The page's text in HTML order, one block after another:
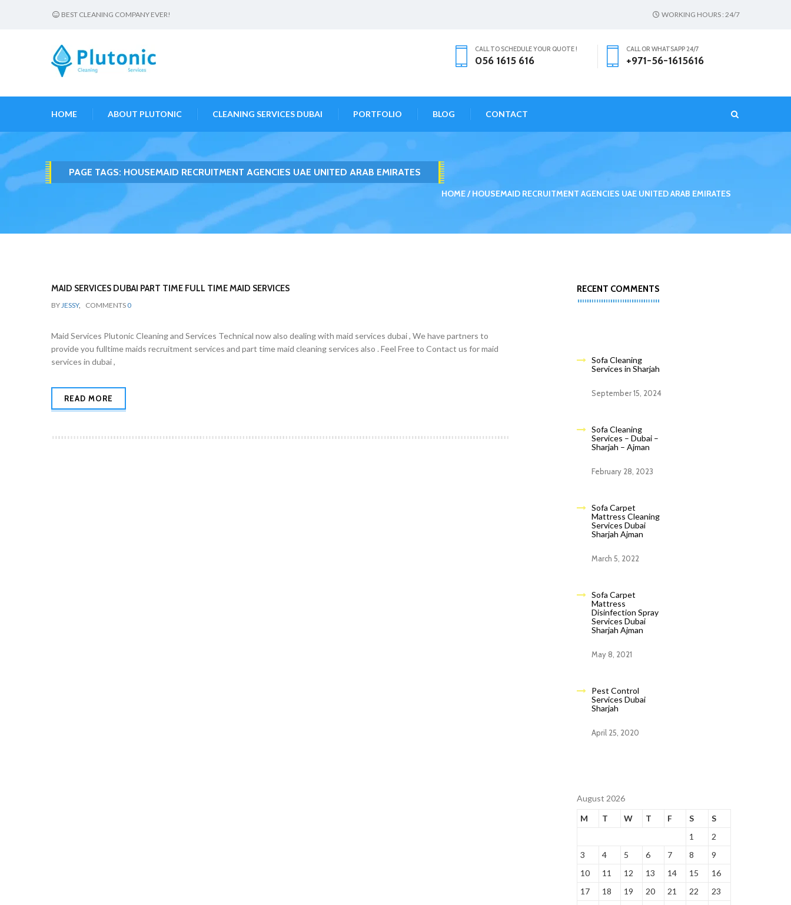
BEST CLEANING COMPANY EVER! WORKING HOURS : 24/7
CALL TO SCHEDULE YOUR QUOTE !
056 1615 616
CALL OR WHATSAPP 24/7
+971-56-1615616
HOME ABOUT PLUTONIC CLEANING SERVICES DUBAI PORTFOLIO BLOG CONTACT
PAGE TAGS: HOUSEMAID RECRUITMENT AGENCIES UAE UNITED ARAB EMIRATES
HOME HOUSEMAID RECRUITMENT AGENCIES UAE UNITED ARAB EMIRATES
MAID SERVICES DUBAI PART TIME FULL TIME MAID SERVICES
BYJESSY, COMMENTS 0
Maid Services Plutonic Cleaning and Services Technical now also dealing with maid services dubai , We have partners to
provide you fulltime maids recruitment services and part time maid cleaning services also . Feel Free to Contact us for maid
services in dubai ,
READ MORE
RECENT COMMENTS
Sofa Cleaning
Services in Sharjah
September 15, 2024
Sofa Cleaning
Services – Dubai –
Sharjah – Ajman
February 28, 2023
Sofa Carpet
Mattress Cleaning
Services Dubai
Sharjah Ajman
March 5, 2022
Sofa Carpet
Mattress
Disinfection Spray
Services Dubai
Sharjah Ajman
May 8, 2021
Pest Control
Services Dubai
Sharjah
April 25, 2020
August 2026
M
T W T F S
S
1
2
3
4 5 6 7 8
9
10
11 12 13 14 15
16
17
18 19 20 21 22
23